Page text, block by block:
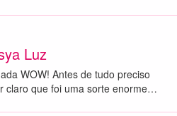
Luz
WOW! Antes de tudo preciso
claro que foi uma sorte enorme…